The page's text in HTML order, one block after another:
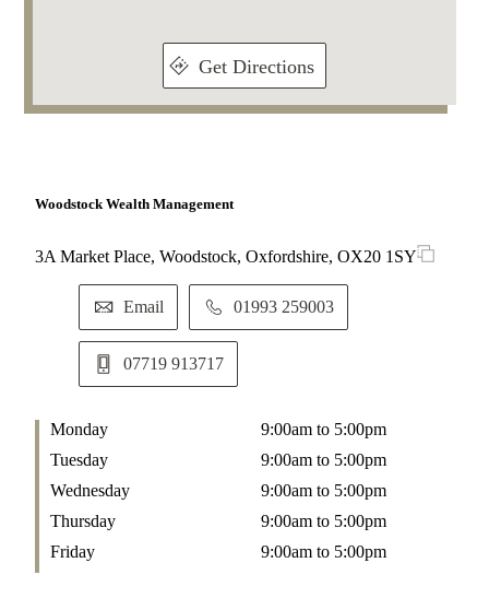
Get Directions
Woodstock Wealth Management
3A Market Place, Woodstock, Oxfordshire, OX20 1SY
Email 01993 259003
07719 913717
Monday
9:00am to 5:00pm
Tuesday
9:00am to 5:00pm
Wednesday
9:00am to 5:00pm
Thursday
9:00am to 5:00pm
Friday
9:00am to 5:00pm